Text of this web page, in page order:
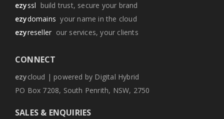
ezyssl build trust, secure your brand
ezydomains your name in the cloud
ezyreseller our services, your clients
CONNECT
ezycloud | powered by Digital Hybrid
PO Box 7208, South Penrith, NSW, 2750
SALES & ENQUIRIES